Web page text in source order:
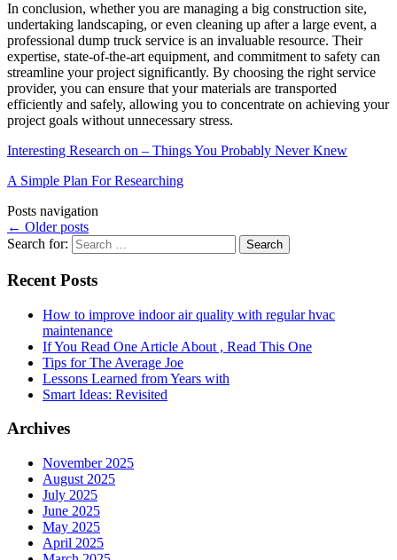
In conclusion, whether you are managing a big construction site,
undertaking landscaping, or even cleaning up after a large event, a
professional dump truck service is an invaluable resource. Their
expertise, state-of-the-art equipment, and commitment to safety can
streamline your project significantly. By choosing the right service
provider, you can ensure that your materials are transported
efficiently and safely, allowing you to concentrate on achieving your
project goals without unnecessary stress.
Interesting Research on – Things You Probably Never Knew
A Simple Plan For Researching
Posts navigation
← Older posts
Search for:
Recent Posts
How to improve indoor air quality with regular hvac
maintenance
If You Read One Article About , Read This One
Tips for The Average Joe
Lessons Learned from Years with
Smart Ideas: Revisited
Archives
November 2025
August 2025
July 2025
June 2025
May 2025
April 2025